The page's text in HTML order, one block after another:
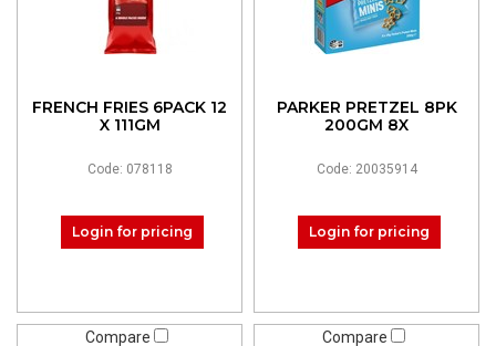
FRENCH FRIES 6PACK 12
X 111GM
Code: 078118
Login for pricing
PARKER PRETZEL 8PK
200GM 8X
Code: 20035914
Login for pricing
Compare Compare